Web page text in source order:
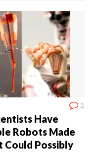
2
Have
Robots Made
Could Possibly